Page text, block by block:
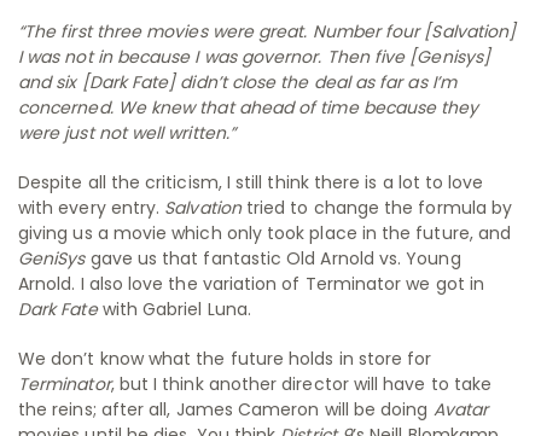
“The first three movies were great. Number four [Salvation]
I was not in because I was governor. Then five [Genisys]
and six [Dark Fate] didn’t close the deal as far as I’m
concerned. We knew that ahead of time because they
were just not well written.”
Despite all the criticism, I still think there is a lot to love
with every entry. Salvation tried to change the formula by
giving us a movie which only took place in the future, and
GeniSys gave us that fantastic Old Arnold vs. Young
Arnold. I also love the variation of Terminator we got in
Dark Fatewith Gabriel Luna.
We don’t know what the future holds in store for
Terminator, but I think another director will have to take
the reins; after all, James Cameron will be doing Avatar